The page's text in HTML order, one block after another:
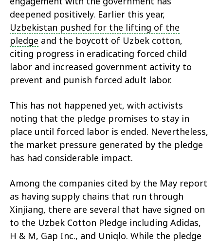
deepened positively. Earlier this year,
Uzbekistan pushed for the lifting of the
pledge and the boycott of Uzbek cotton,
citing progress in eradicating forced child
labor and increased government activity to
prevent and punish forced adult labor.
This has not happened yet, with activists
noting that the pledge promises to stay in
place until forced labor is ended. Nevertheless,
the market pressure generated by the pledge
has had considerable impact.
Among the companies cited by the May report
as having supply chains that run through
Xinjiang, there are several that have signed on
to the Uzbek Cotton Pledge including Adidas,
H & M, Gap Inc., and Uniqlo. While the pledge